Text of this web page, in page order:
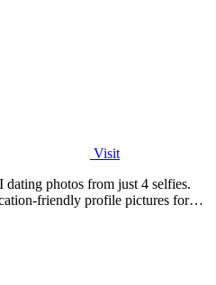
Visit
photos from just 4 selfies.
friendly profile pictures for